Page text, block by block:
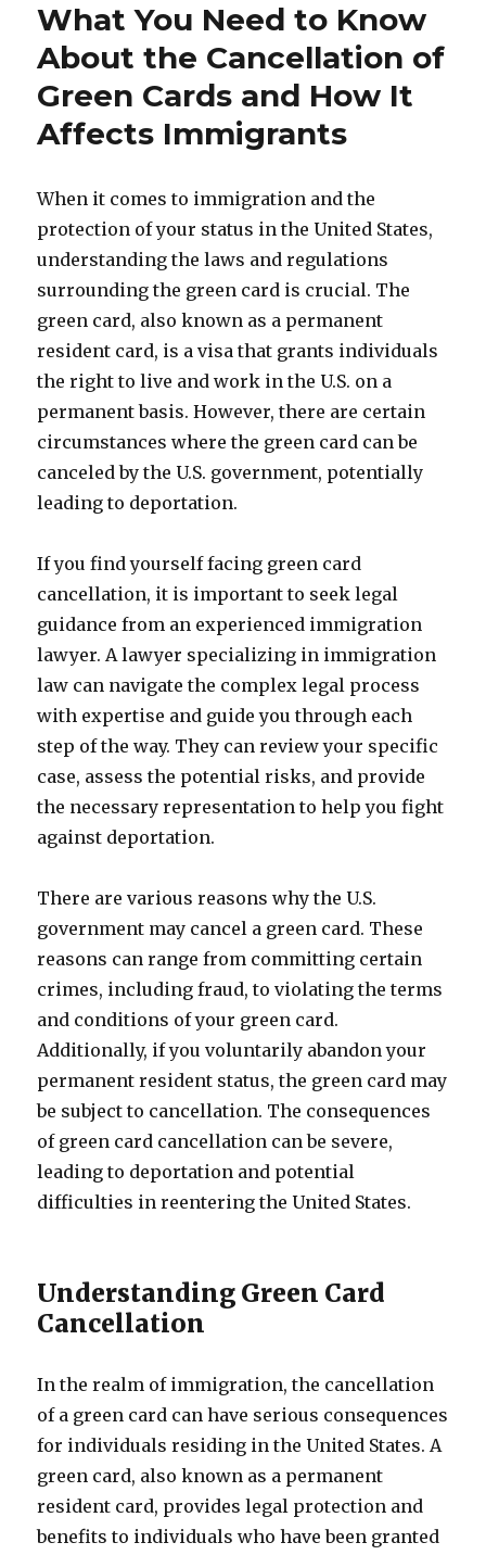
What You Need to Know
About the Cancellation of
Green Cards and How It
Affects Immigrants
When it comes to immigration and the
protection of your status in the United States,
understanding the laws and regulations
surrounding the green card is crucial. The
green card, also known as a permanent
resident card, is a visa that grants individuals
the right to live and work in the U.S. on a
permanent basis. However, there are certain
circumstances where the green card can be
canceled by the U.S. government, potentially
leading to deportation.
If you find yourself facing green card
cancellation, it is important to seek legal
guidance from an experienced immigration
lawyer. A lawyer specializing in immigration
law can navigate the complex legal process
with expertise and guide you through each
step of the way. They can review your specific
case, assess the potential risks, and provide
the necessary representation to help you fight
against deportation.
There are various reasons why the U.S.
government may cancel a green card. These
reasons can range from committing certain
crimes, including fraud, to violating the terms
and conditions of your green card.
Additionally, if you voluntarily abandon your
permanent resident status, the green card may
be subject to cancellation. The consequences
of green card cancellation can be severe,
leading to deportation and potential
difficulties in reentering the United States.
Understanding Green Card
Cancellation
In the realm of immigration, the cancellation
of a green card can have serious consequences
for individuals residing in the United States. A
green card, also known as a permanent
resident card, provides legal protection and
benefits to individuals who have been granted